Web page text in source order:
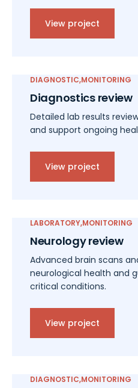
View project
DIAGNOSTIC MONITORING
Diagnostics review
Detailed lab results
and support ongoing
View project
LABORATORY MONITORING
Neurology review
Advanced brain scans
neurological health and
critical conditions.
View project
DIAGNOSTIC MONITORING